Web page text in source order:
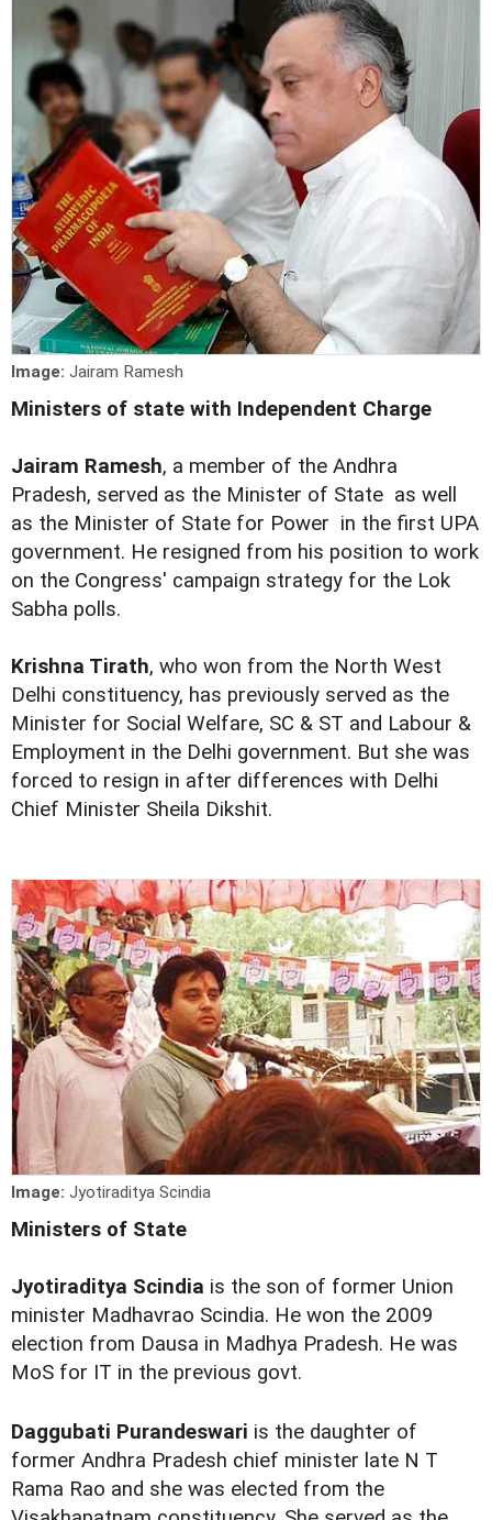
Image: Jairam Ramesh
Ministers of state with Independent Charge
Jairam Ramesh, a member of the Andhra
Pradesh, served as the Minister of State as well
as the Minister of State for Power in the first UPA
government. He resigned from his position to work
on the Congress' campaign strategy for the Lok
Sabha polls.
Krishna Tirath, who won from the North West
Delhi constituency, has previously served as the
Minister for Social Welfare, SC & ST and Labour &
Employment in the Delhi government. But she was
forced to resign in after differences with Delhi
Chief Minister Sheila Dikshit.
Image: Jyotiraditya Scindia
Ministers of State
Jyotiraditya Scindia is the son of former Union
minister Madhavrao Scindia. He won the 2009
election from Dausa in Madhya Pradesh. He was
MoS for IT in the previous govt.
Daggubati Purandeswari is the daughter of
former Andhra Pradesh chief minister late N T
Rama Rao and she was elected from the